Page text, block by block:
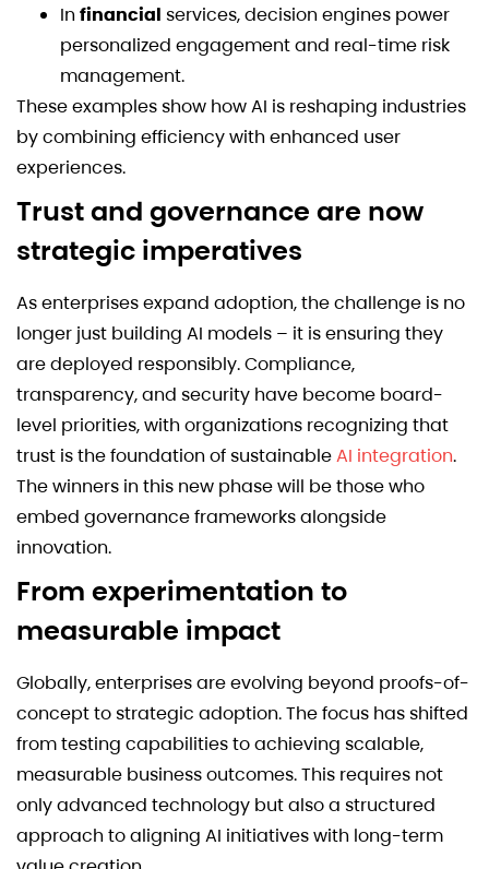
Infinancial services, decision engines power
personalized engagement and real-time risk
management.
These examples show how AI is reshaping industries
by combining efficiency with enhanced user
experiences.
Trust and governance are now
strategic imperatives
As enterprises expand adoption, the challenge is no
longer just building AI models – it is ensuring they
are deployed responsibly. Compliance,
transparency, and security have become board-
level priorities, with organizations recognizing that
trust is the foundation of sustainableAI integration.
The winners in this new phase will be those who
embed governance frameworks alongside
innovation.
From experimentation to
measurable impact
Globally, enterprises are evolving beyond proofs-of-
concept to strategic adoption. The focus has shifted
from testing capabilities to achieving scalable,
measurable business outcomes. This requires not
only advanced technology but also a structured
approach to aligning AI initiatives with long-term